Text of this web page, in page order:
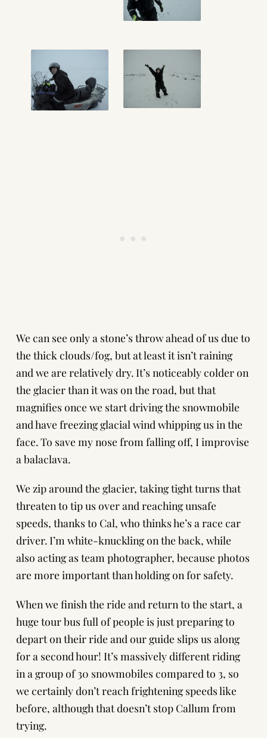
We can see only a stone’s throw ahead of us due to
the thick clouds/fog, but at least it isn’t raining
and we are relatively dry. It’s noticeably colder on
the glacier than it was on the road, but that
magnifies once we start driving the snowmobile
and have freezing glacial wind whipping us in the
face. To save my nose from falling off, I improvise
a balaclava.
We zip around the glacier, taking tight turns that
threaten to tip us over and reaching unsafe
speeds, thanks to Cal, who thinks he’s a race car
driver. I’m white-knuckling on the back, while
also acting as team photographer, because photos
are more important than holding on for safety.
When we finish the ride and return to the start, a
huge tour bus full of people is just preparing to
depart on their ride and our guide slips us along
for a second hour! It’s massively different riding
in a group of 30 snowmobiles compared to 3, so
we certainly don’t reach frightening speeds like
before, although that doesn’t stop Callum from
trying.